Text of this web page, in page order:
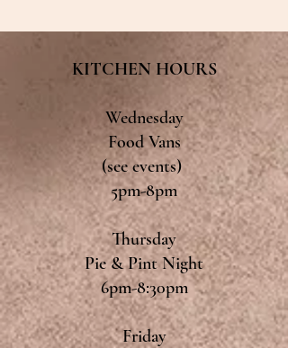
KITCHEN HOURS
Wednesday
Food Vans
(see events)
5pm-8pm
Thursday
Pie & Pint Night
6pm-8:30pm
Friday